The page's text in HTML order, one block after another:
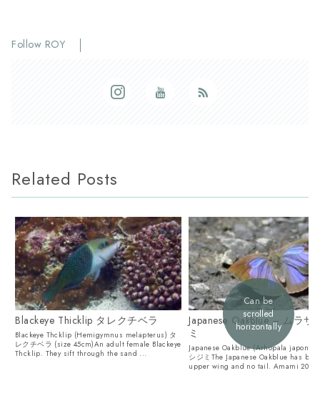
Follow ROY
Related Posts
Blackeye Thicklip タレクチベラ
Blackeye Thcklip (Hemigymnus melapterus) タ
レクチベラ (size 45cm)An adult female Blackeye
Thcklip. They sift through the sand ...
Japanese Oakblue – ムラサ
ミ
Japanese Oakblue (Arhopala
シジミThe Japanese Oakblue has
upper wing and no tail. Amami 2025
Can be
scrolled
horizontally